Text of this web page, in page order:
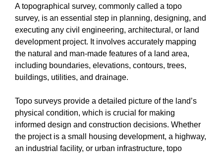
A topographical survey, commonly called a topo
survey, is an essential step in planning, designing, and
executing any civil engineering, architectural, or land
development project. It involves accurately mapping
the natural and man-made features of a land area,
including boundaries, elevations, contours, trees,
buildings, utilities, and drainage.
Topo surveys provide a detailed picture of the land’s
physical condition, which is crucial for making
informed design and construction decisions. Whether
the project is a small housing development, a highway,
an industrial facility, or urban infrastructure, topo